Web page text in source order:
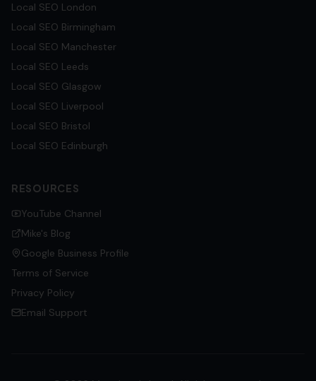
Local SEO London
Local SEO Birmingham
Local SEO Manchester
Local SEO Leeds
Local SEO Glasgow
Local SEO Liverpool
Local SEO Bristol
Local SEO Edinburgh
RESOURCES
YouTube Channel
Mike's Blog
Google Business Profile
Terms of Service
Privacy Policy
Email Support